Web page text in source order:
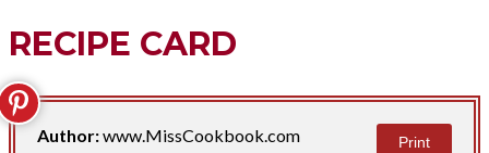
RECIPE CARD
Author:www.MissCookbook.com Print